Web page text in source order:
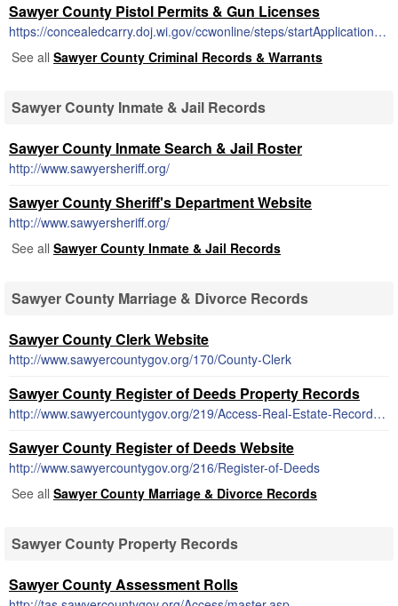
Sawyer County Pistol Permits & Gun Licenses
https://concealedcarry.doj.wi.gov/ccwonline/steps/startApplication.html#!
See all Sawyer County Criminal Records & Warrants
Sawyer County Inmate & Jail Records
Sawyer County Inmate Search & Jail Roster
http://www.sawyersheriff.org/
Sawyer County Sheriff's Department Website
http://www.sawyersheriff.org/
See all Sawyer County Inmate & Jail Records
Sawyer County Marriage & Divorce Records
Sawyer County Clerk Website
http://www.sawyercountygov.org/170/County-Clerk
Sawyer County Register of Deeds Property Records
http://www.sawyercountygov.org/219/Access-Real-Estate-Records-Online
Sawyer County Register of Deeds Website
http://www.sawyercountygov.org/216/Register-of-Deeds
See all Sawyer County Marriage & Divorce Records
Sawyer County Property Records
Sawyer County Assessment Rolls